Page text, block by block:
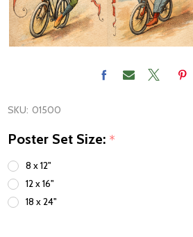
SKU: 01500
Poster Set Size: *
8 x 12"
12 x 16"
18 x 24"